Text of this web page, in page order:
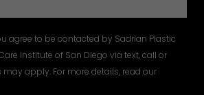
agree to be contacted by Sadrian Plastic
Institute of San Diego via text, call or
may apply. For more details, read our